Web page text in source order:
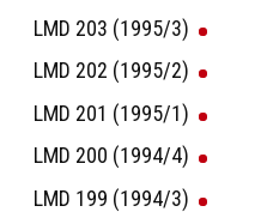
LMD 203 (1995/3)
LMD 202 (1995/2)
LMD 201 (1995/1)
LMD 200 (1994/4)
LMD 199 (1994/3)